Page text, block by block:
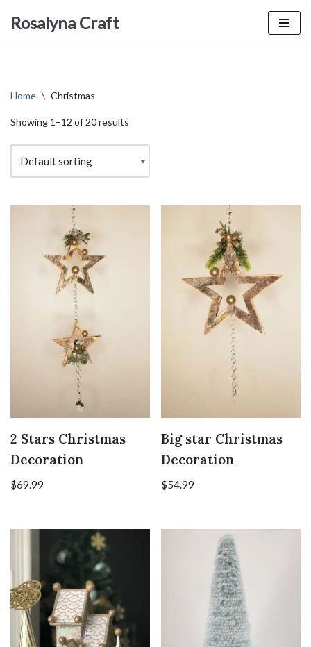
Rosalyna Craft
Home \ Christmas
Showing 1–12 of 20 results
2 Stars Christmas
Decoration
$69.99
Big star Christmas
Decoration
$54.99